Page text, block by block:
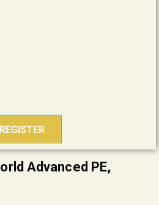
REGISTER
Advanced PE,